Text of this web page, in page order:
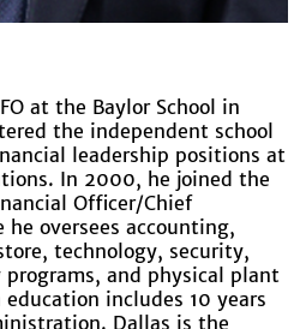
at the Baylor School in
the independent school
leadership positions at
In 2000, he joined the
Officer/Chief
oversees accounting,
technology, security,
and physical plant
includes 10 years
Dallas is the